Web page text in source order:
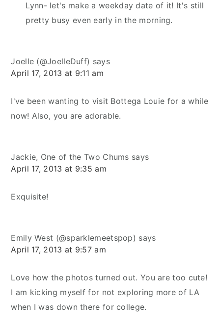
Lynn- let's make a weekday date of it! It's still
pretty busy even early in the morning.
Joelle (@JoelleDuff) says
April 17, 2013 at 9:11 am
I've been wanting to visit Bottega Louie for a while
now! Also, you are adorable.
Jackie, One of the Two Chums says
April 17, 2013 at 9:35 am
Exquisite!
Emily West (@sparklemeetspop) says
April 17, 2013 at 9:57 am
Love how the photos turned out. You are too cute!
I am kicking myself for not exploring more of LA
when I was down there for college.